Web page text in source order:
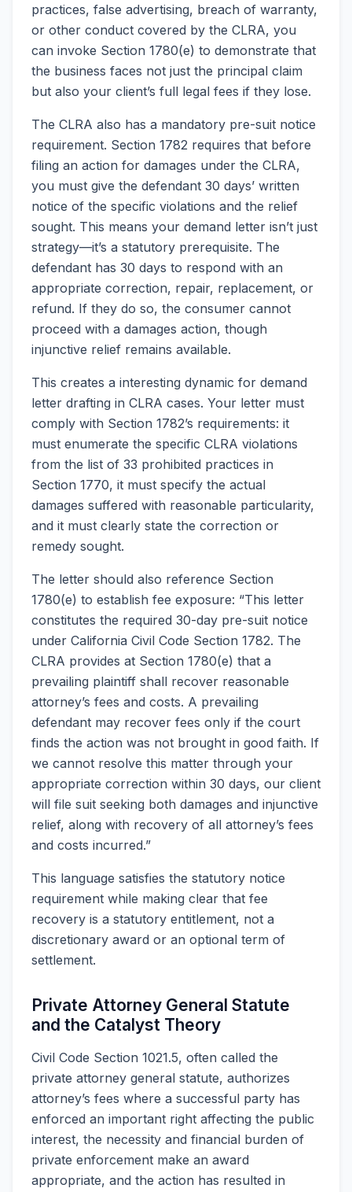
practices, false advertising, breach of warranty,
or other conduct covered by the CLRA, you
can invoke Section 1780(e) to demonstrate that
the business faces not just the principal claim
but also your client’s full legal fees if they lose.
The CLRA also has a mandatory pre-suit notice
requirement. Section 1782 requires that before
filing an action for damages under the CLRA,
you must give the defendant 30 days’ written
notice of the specific violations and the relief
sought. This means your demand letter isn’t just
strategy—it’s a statutory prerequisite. The
defendant has 30 days to respond with an
appropriate correction, repair, replacement, or
refund. If they do so, the consumer cannot
proceed with a damages action, though
injunctive relief remains available.
This creates a interesting dynamic for demand
letter drafting in CLRA cases. Your letter must
comply with Section 1782’s requirements: it
must enumerate the specific CLRA violations
from the list of 33 prohibited practices in
Section 1770, it must specify the actual
damages suffered with reasonable particularity,
and it must clearly state the correction or
remedy sought.
The letter should also reference Section
1780(e) to establish fee exposure: “This letter
constitutes the required 30-day pre-suit notice
under California Civil Code Section 1782. The
CLRA provides at Section 1780(e) that a
prevailing plaintiff shall recover reasonable
attorney’s fees and costs. A prevailing
defendant may recover fees only if the court
finds the action was not brought in good faith. If
we cannot resolve this matter through your
appropriate correction within 30 days, our client
will file suit seeking both damages and injunctive
relief, along with recovery of all attorney’s fees
and costs incurred.”
This language satisfies the statutory notice
requirement while making clear that fee
recovery is a statutory entitlement, not a
discretionary award or an optional term of
settlement.
Private Attorney General Statute
and the Catalyst Theory
Civil Code Section 1021.5, often called the
private attorney general statute, authorizes
attorney’s fees where a successful party has
enforced an important right affecting the public
interest, the necessity and financial burden of
private enforcement make an award
appropriate, and the action has resulted in